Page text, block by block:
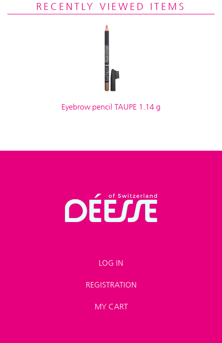
RECENTLY VIEWED ITEMS
Eyebrow pencil TAUPE 1.14 g
LOG IN
REGISTRATION
MY CART